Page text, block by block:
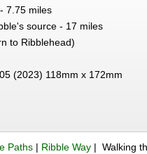
7.75 miles
source - 17 miles
to Ribblehead)
(2023) 118mm x 172mm
Paths | Ribble Way | Walking